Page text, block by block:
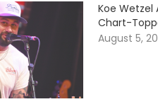
Koe Wetzel
Chart-
August 5,